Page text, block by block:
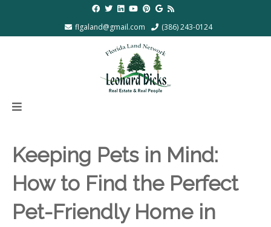
flgaland@gmail.com (386) 243-0124
Keeping Pets in Mind:
How to Find the Perfect
Pet-Friendly Home in